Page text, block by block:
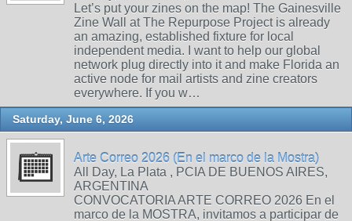
Let’s put your zines on the map! The Gainesville
Zine Wall at The Repurpose Project is already
an amazing, established fixture for local
independent media. I want to help our global
network plug directly into it and make Florida an
active node for mail artists and zine creators
everywhere. If you w…
Saturday, June 6, 2026
Arte Correo 2026 (En el marco de la Mostra)
All Day, La Plata , PCIA DE BUENOS AIRES,
ARGENTINA
CONVOCATORIA ARTE CORREO 2026 En el
marco de la MOSTRA, invitamos a participar de